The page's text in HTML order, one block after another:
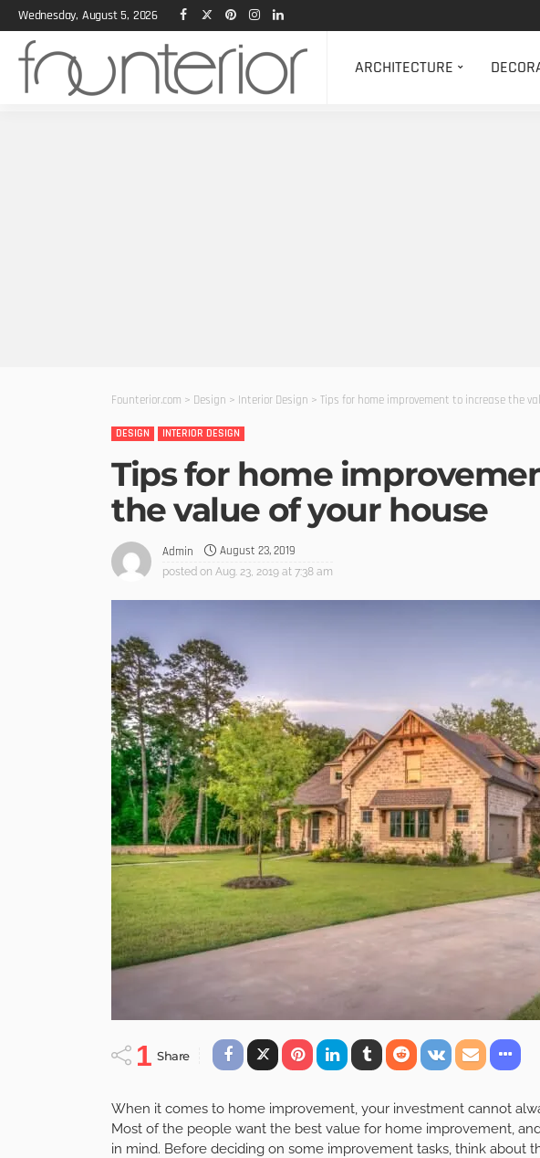
Wednesday, August 5, 2026
ARCHITECTURE
Founterior.com > Design > Interior Design > Tips for home improvement to increase the
DESIGN INTERIOR DESIGN
Tips for home
the value of your house
Admin August 23, 2019
posted on Aug. 23, 2019 at 7:38 am
1 Share
When it comes to home improvement, your investment cannot
Most of the people want the best value for home improvement,
in mind. Before deciding on some improvement tasks, think about